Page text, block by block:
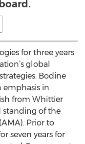
for three years
global
Bodine
emphasis in
from Whittier
standing of the
Prior to
seven years for